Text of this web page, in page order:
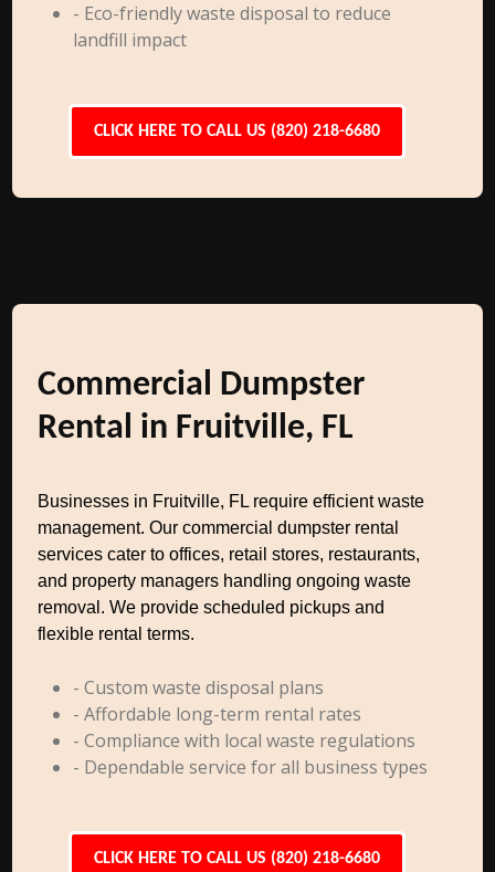
- Eco-friendly waste disposal to reduce
landfill impact
CLICK HERE TO CALL US (820) 218-6680
Commercial Dumpster
Rental in Fruitville, FL
Businesses in Fruitville, FL require efficient waste
management. Our commercial dumpster rental
services cater to offices, retail stores, restaurants,
and property managers handling ongoing waste
removal. We provide scheduled pickups and
flexible rental terms.
- Custom waste disposal plans
- Affordable long-term rental rates
- Compliance with local waste regulations
- Dependable service for all business types
CLICK HERE TO CALL US (820) 218-6680